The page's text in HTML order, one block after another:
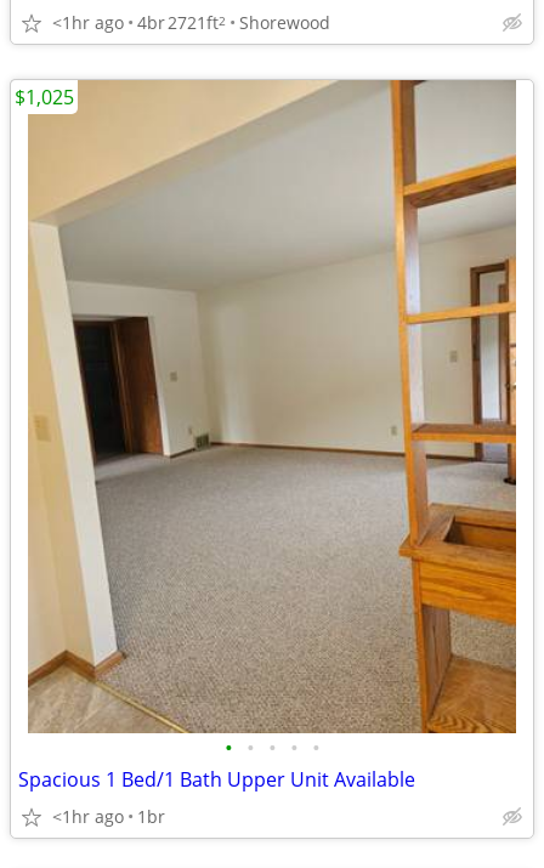
<1hr ago 4br2721ft2 Shorewood
• • • • •
Spacious 1 Bed/1 Bath Upper Unit Available
<1hr ago 1br
$1,025